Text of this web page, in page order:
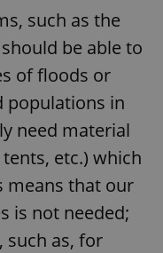
such as the
be able to
of floods or
populations in
need material
etc.) which
means that our
is not needed;
as, for
a site and
used to
calculate
visitor,
and
data for
analytics
reports.
1 year 1
This cookie
is used by
Google
persist
state.